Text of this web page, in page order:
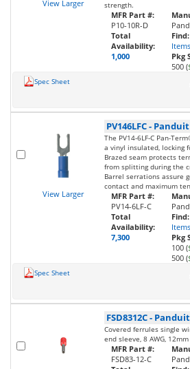
View Larger
strength.
MFR Part #:
P10-10R-D
Total
Availability:
1,000
Find:
Items
Pkg
500 (
Spec Sheet
View Larger
PV146LFC- Panduit
The PV14-6LF-C Pan-
a vinyl insulated, locking
Brazed seam protects
from splitting during the
Barrel serrations assure
contact and maximum
MFR Part #:
PV14-6LF-C
Total
Availability:
7,300
Find:
Items
Pkg
100 (
500 (
Spec Sheet
FSD8312C-
Covered ferrules single
end sleeve, 8 AWG,
MFR Part #:
FSD83-12-C